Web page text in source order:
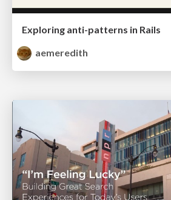
Exploring anti-patterns in Rails
aemeredith